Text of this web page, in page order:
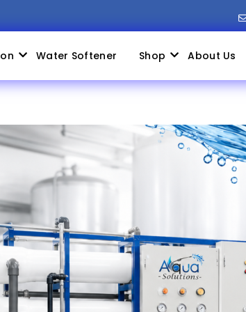
Water Softener Shop About Us